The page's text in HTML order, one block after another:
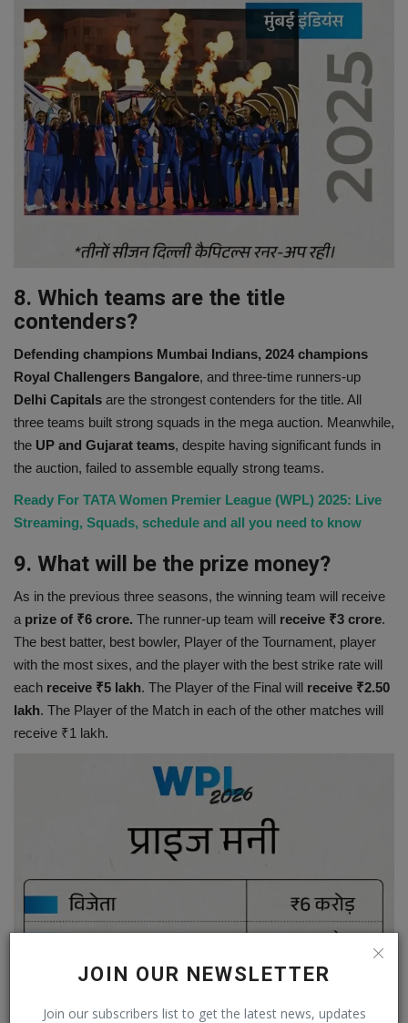
JOIN OUR NEWSLETTER
Join our subscribers list to get the latest news, updates
8. Which teams are the title
contenders?
Defending champions Mumbai Indians, 2024 champions
Royal Challengers Bangalore, and three-time runners-up
Delhi Capitals are the strongest contenders for the title. All
three teams built strong squads in the mega auction. Meanwhile,
the UP and Gujarat teams, despite having significant funds in
the auction, failed to assemble equally strong teams.
Ready For TATA Women Premier League (WPL) 2025: Live
Streaming, Squads, schedule and all you need to know
9. What will be the prize money?
As in the previous three seasons, the winning team will receive
a prize of ₹6 crore. The runner-up team will receive ₹3 crore.
The best batter, best bowler, Player of the Tournament, player
with the most sixes, and the player with the best strike rate will
each receive ₹5 lakh. The Player of the Final will receive ₹2.50
lakh. The Player of the Match in each of the other matches will
receive ₹1 lakh.